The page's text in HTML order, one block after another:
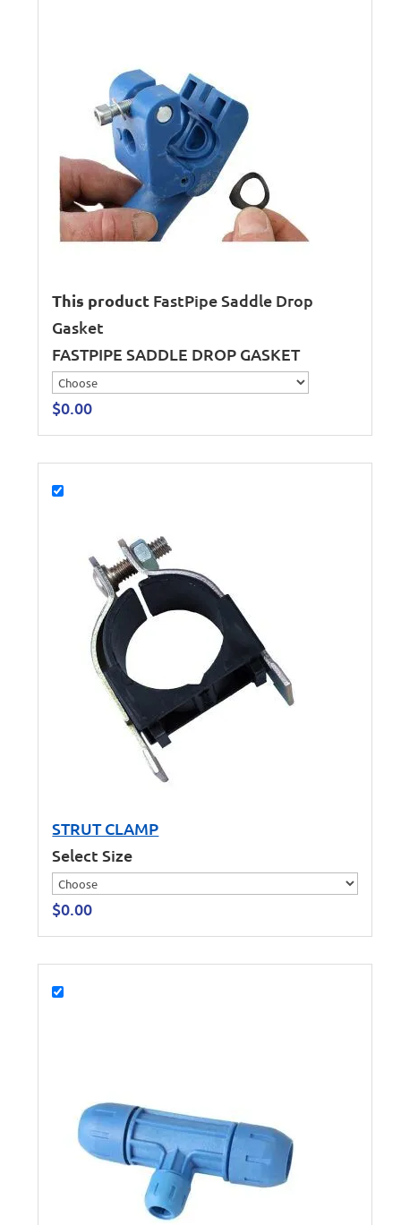
This product FastPipe Saddle Drop
Gasket
FASTPIPE SADDLE DROP GASKET
$0.00
STRUT CLAMP
Select Size
$0.00